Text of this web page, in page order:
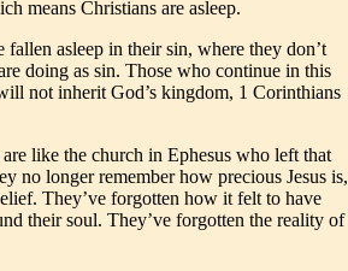
means Christians are asleep.
fallen asleep in their sin, where they don’t
doing as sin. Those who continue in this
not inherit God’s kingdom, 1 Corinthians
like the church in Ephesus who left that
no longer remember how precious Jesus is,
They’ve forgotten how it felt to have
their soul. They’ve forgotten the reality of